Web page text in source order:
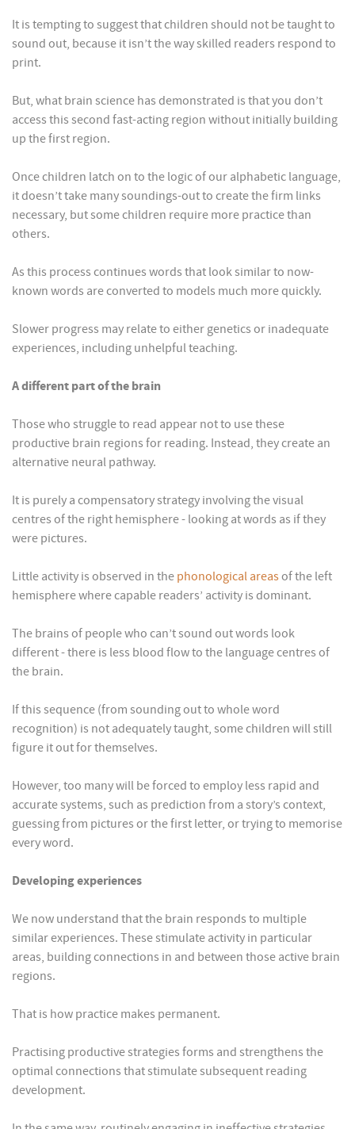
It is tempting to suggest that children should not be taught to
sound out, because it isn’t the way skilled readers respond to
print.
But, what brain science has demonstrated is that you don’t
access this second fast-acting region without initially building
up the first region.
Once children latch on to the logic of our alphabetic language,
it doesn’t take many soundings-out to create the firm links
necessary, but some children require more practice than
others.
As this process continues words that look similar to now-
known words are converted to models much more quickly.
Slower progress may relate to either genetics or inadequate
experiences, including unhelpful teaching.
A different part of the brain
Those who struggle to read appear not to use these
productive brain regions for reading. Instead, they create an
alternative neural pathway.
It is purely a compensatory strategy involving the visual
centres of the right hemisphere - looking at words as if they
were pictures.
Little activity is observed in the phonological areasof the left
hemisphere where capable readers’ activity is dominant.
The brains of people who can’t sound out words look
different - there is less blood flow to the language centres of
the brain.
If this sequence (from sounding out to whole word
recognition) is not adequately taught, some children will still
figure it out for themselves.
However, too many will be forced to employ less rapid and
accurate systems, such as prediction from a story’s context,
guessing from pictures or the first letter, or trying to memorise
every word.
Developing experiences
We now understand that the brain responds to multiple
similar experiences. These stimulate activity in particular
areas, building connections in and between those active brain
regions.
That is how practice makes permanent.
Practising productive strategies forms and strengthens the
optimal connections that stimulate subsequent reading
development.